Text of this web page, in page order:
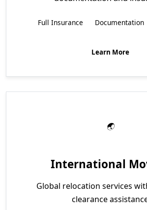
Full Insurance Documentation
Learn More
International
Global relocation services
clearance